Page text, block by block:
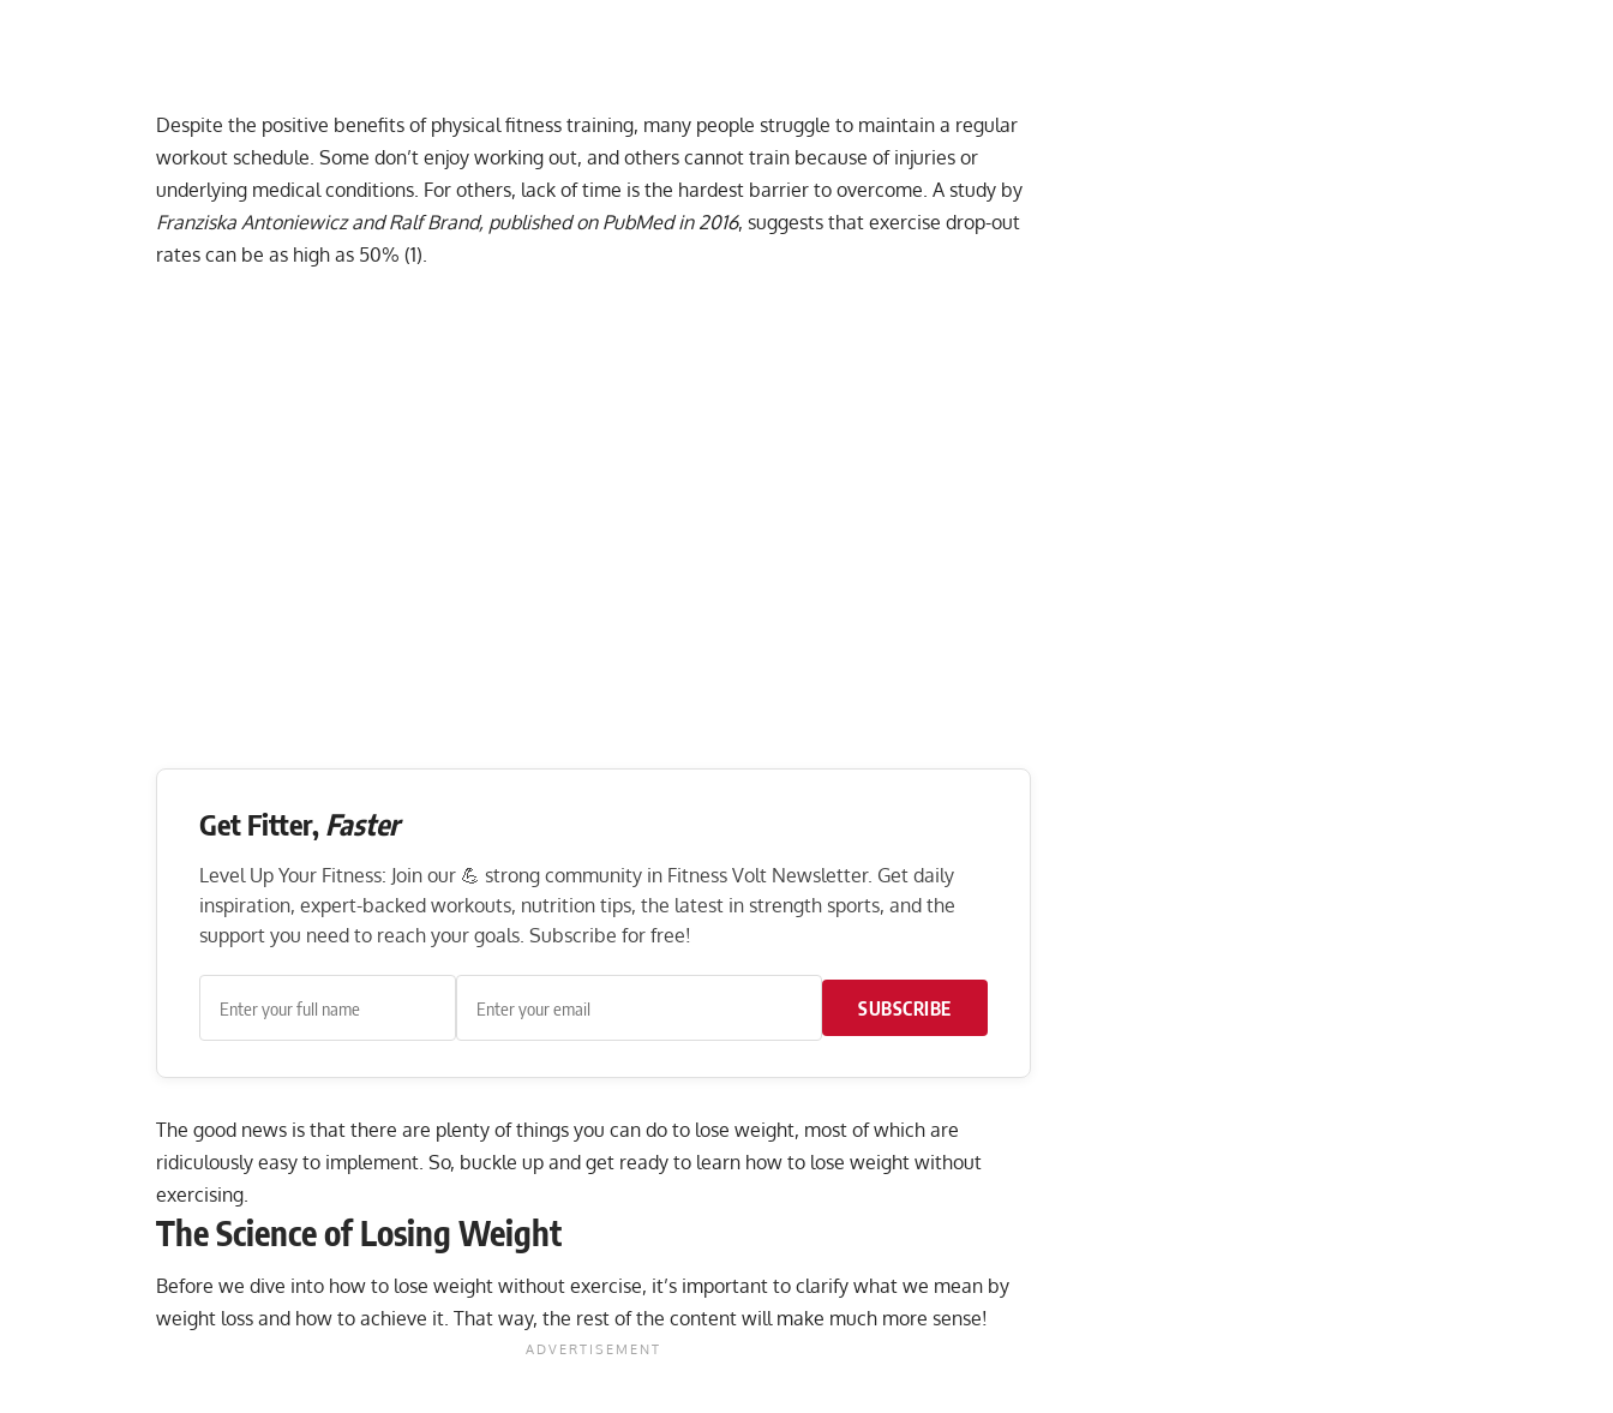
Despite the positive benefits of physical fitness training, many people struggle to maintain a regular
workout schedule. Some don’t enjoy working out, and others cannot train because of injuries or
underlying medical conditions. For others, lack of time is the hardest barrier to overcome. A study by
Franziska Antoniewicz and Ralf Brand, published on PubMed in 2016, suggests that exercise drop-out
rates can be as high as 50% (1).
Get Fitter, Faster
Level Up Your Fitness: Join our 💪 strong community in Fitness Volt Newsletter. Get daily
inspiration, expert-backed workouts, nutrition tips, the latest in strength sports, and the
support you need to reach your goals. Subscribe for free!
SUBSCRIBE
The good news is that there are plenty of things you can do to lose weight, most of which are
ridiculously easy to implement. So, buckle up and get ready to learn how to lose weight without
exercising.
The Science of Losing Weight
Before we dive into how to lose weight without exercise, it’s important to clarify what we mean by
weight loss and how to achieve it. That way, the rest of the content will make much more sense!